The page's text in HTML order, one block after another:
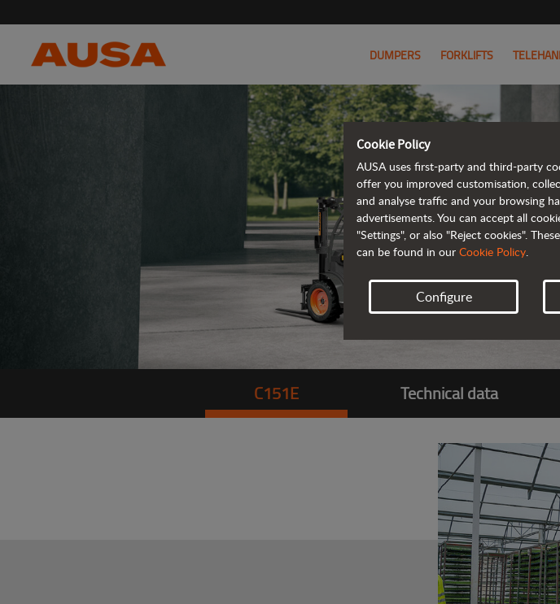
DUMPERS FORKLIFTS
C151E Technical data
Cookie Policy
AUSA uses first-party and third-party
offer you improved customisation,
and analyse traffic and your browsing
advertisements. You can accept all
"Settings", or also "Reject cookies".
can be found in our Cookie Policy.
Configure